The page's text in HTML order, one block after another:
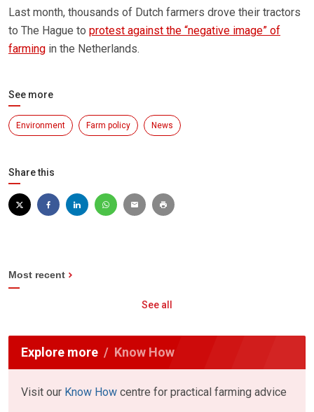
Last month, thousands of Dutch farmers drove their tractors
to The Hague to protest against the “negative image” of
farming in the Netherlands.
See more
Environment Farm policy News
Share this
Most recent
See all
Explore more Know How
Visit our Know How centre for practical farming advice